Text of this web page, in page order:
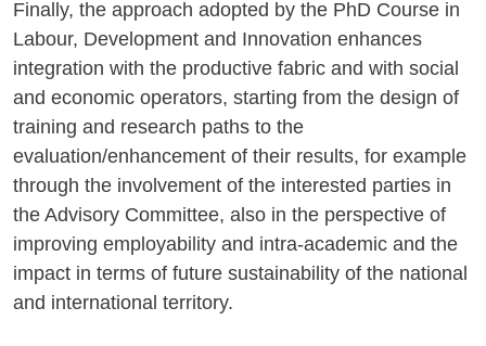
Finally, the approach adopted by the PhD Course in
Labour, Development and Innovation enhances
integration with the productive fabric and with social
and economic operators, starting from the design of
training and research paths to the
evaluation/enhancement of their results, for example
through the involvement of the interested parties in
the Advisory Committee, also in the perspective of
improving employability and intra-academic and the
impact in terms of future sustainability of the national
and international territory.